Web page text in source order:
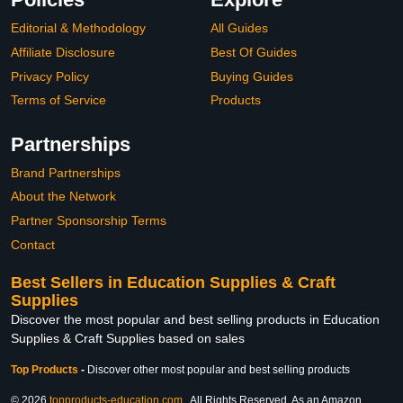
Editorial & Methodology
Affiliate Disclosure
Privacy Policy
Terms of Service
All Guides
Best Of Guides
Buying Guides
Products
Partnerships
Brand Partnerships
About the Network
Partner Sponsorship Terms
Contact
Best Sellers in Education Supplies & Craft
Supplies
Discover the most popular and best selling products in Education
Supplies & Craft Supplies based on sales
Top Products - Discover other most popular and best selling products
© 2026 topproducts-education.com . All Rights Reserved. As an Amazon